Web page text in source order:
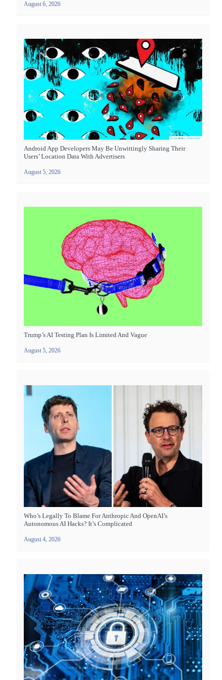
August 6, 2026
Android App Developers May Be Unwittingly Sharing Their
Users’ Location Data With Advertisers
August 5, 2026
Trump’s AI Testing Plan Is Limited And Vague
August 5, 2026
Who’s Legally To Blame For Anthropic And OpenAI’s
Autonomous AI Hacks? It’s Complicated
August 4, 2026